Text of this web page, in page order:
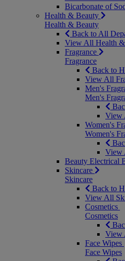
Bicarbonate of
Health & Beauty
Health & Beauty
Back to All
View All Health
Fragrance
Fragrance
Back to
View All
Men's
Men's
View
Women's
Women's
View
Beauty Electrical
Skincare
Skincare
Back to
View All
Cosmetics
Cosmetics
View
Face Wipes
Face Wipes